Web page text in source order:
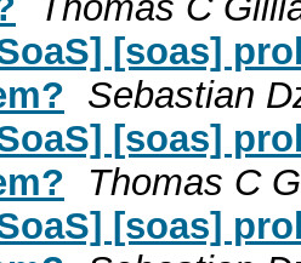
[soas]
Sebastian
[soas]
Thomas C
[soas]